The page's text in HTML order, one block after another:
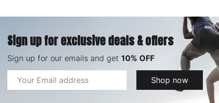
Sign up for exclusive deals & offers
Sign up for our emails and get 10% OFF
Email
Address
Shop now